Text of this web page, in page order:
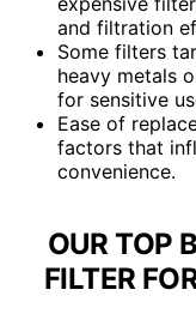
and filtration
Some filters
heavy metals
for sensitive
Ease of
factors that
convenience.
OUR TOP
FILTER